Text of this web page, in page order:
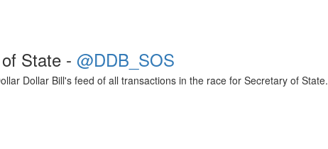
State - @DDB_SOS
Dollar Bill's feed of all transactions in the race for Secretary of State.